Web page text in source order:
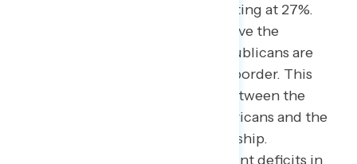
five issues for Americans, now sitting at 27%.
However, 69% of Americans believe the
President and congressional Republicans are
focused on immigration and the border. This
creates a massive 42-point gap between the
issue’s actual importance to Americans and the
perceived prioritization by leadership.
Conversely, Americans see 20-point deficits in